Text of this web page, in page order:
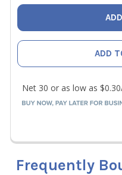
ADD
Frequently